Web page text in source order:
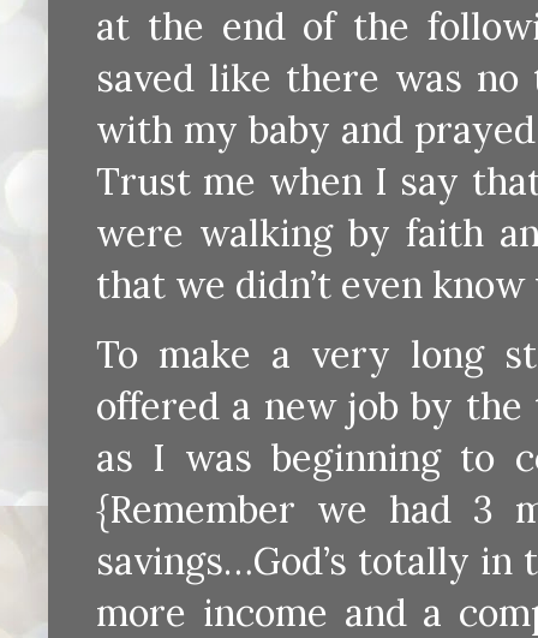
at the end of the
saved like there was
with my baby and
Trust me when I say
were walking by faith
that we didn’t even know
To make a very long
offered a new job by
as I was beginning to
{Remember we had 3
savings…God’s totally
more income and a